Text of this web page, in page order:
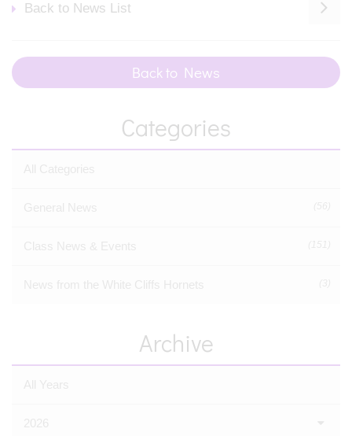
Back to News List
Back to News
Categories
Archive